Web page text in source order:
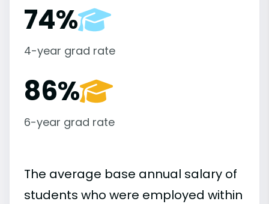
74%
4-year grad rate
86%
6-year grad rate
The average base annual salary of
students who were employed within